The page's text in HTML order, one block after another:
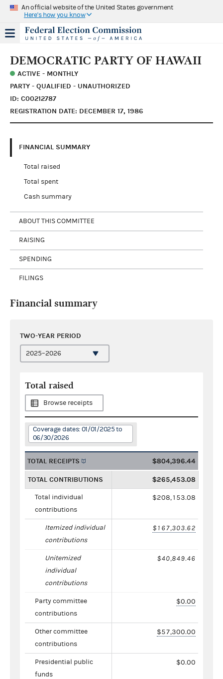
An official website of the United States government
Here's how you know
DEMOCRATIC PARTY OF HAWAII
ACTIVE - MONTHLY
PARTY - QUALIFIED - UNAUTHORIZED
ID: C00212787
REGISTRATION DATE: DECEMBER 17, 1986
FINANCIAL SUMMARY
Total raised
Total spent
Cash summary
ABOUT THIS COMMITTEE
RAISING
SPENDING
FILINGS
Financial summary
TWO-YEAR PERIOD
Total raised
Browse receipts
Coverage dates: 01/01/2025 to
06/30/2026
TOTAL RECEIPTS $804,396.44
TOTAL CONTRIBUTIONS $265,453.08
Total individual
contributions
$208,153.08
Itemized individual
contributions
$167,303.62
Unitemized
individual
contributions
$40,849.46
Party committee
contributions
$0.00
Other committee
contributions
$57,300.00
Presidential public
funds
$0.00